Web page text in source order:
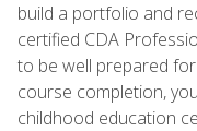
build a portfolio and
certified CDA
to be well prepared
course completion,
childhood education